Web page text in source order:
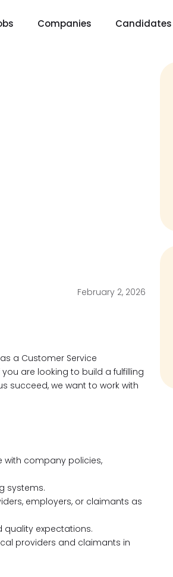
Companies Candidates
February 2, 2026
a Customer Service
are looking to build a fulfilling
succeed, we want to work with
with company policies,
systems.
employers, or claimants as
expectations.
providers and claimants in